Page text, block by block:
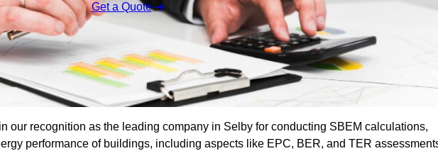
Get a Quote
our recognition as the leading company in Selby for conducting SBEM calculations,
performance of buildings, including aspects like EPC, BER, and TER